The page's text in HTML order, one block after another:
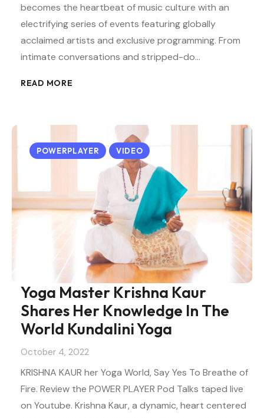
becomes the heartbeat of music culture with an
electrifying series of events featuring globally
acclaimed artists and exclusive programming. From
intimate conversations and stripped-do…
READ MORE
POWERPLAYER VIDEO
Yoga Master Krishna Kaur
Shares Her Knowledge In The
World Kundalini Yoga
October 4, 2022
KRISHNA KAUR her Yoga World, Say Yes To Breathe of
Fire. Review the POWER PLAYER Pod Talks taped live
on Youtube. Krishna Kaur, a dynamic, heart centered